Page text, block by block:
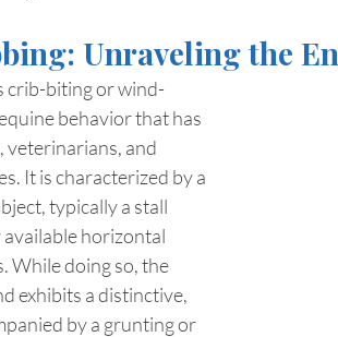
Unraveling the
crib-biting or wind-
behavior that has
veterinarians, and
It is characterized by a
typically a stall
horizontal
While doing so, the
exhibits a distinctive,
by a grunting or